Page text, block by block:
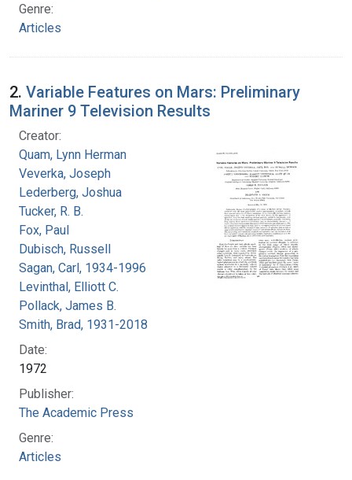
Genre:
Articles
2. Variable Features on Mars: Preliminary
Mariner 9 Television Results
Creator:
Quam, Lynn Herman
Veverka, Joseph
Lederberg, Joshua
Tucker, R. B.
Fox, Paul
Dubisch, Russell
Sagan, Carl, 1934-1996
Levinthal, Elliott C.
Pollack, James B.
Smith, Brad, 1931-2018
Date:
1972
Publisher:
The Academic Press
Genre:
Articles